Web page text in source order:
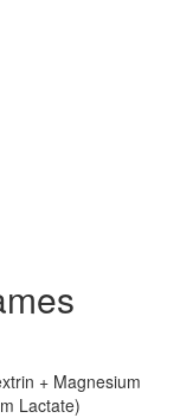
+ Magnesium
Lactate)